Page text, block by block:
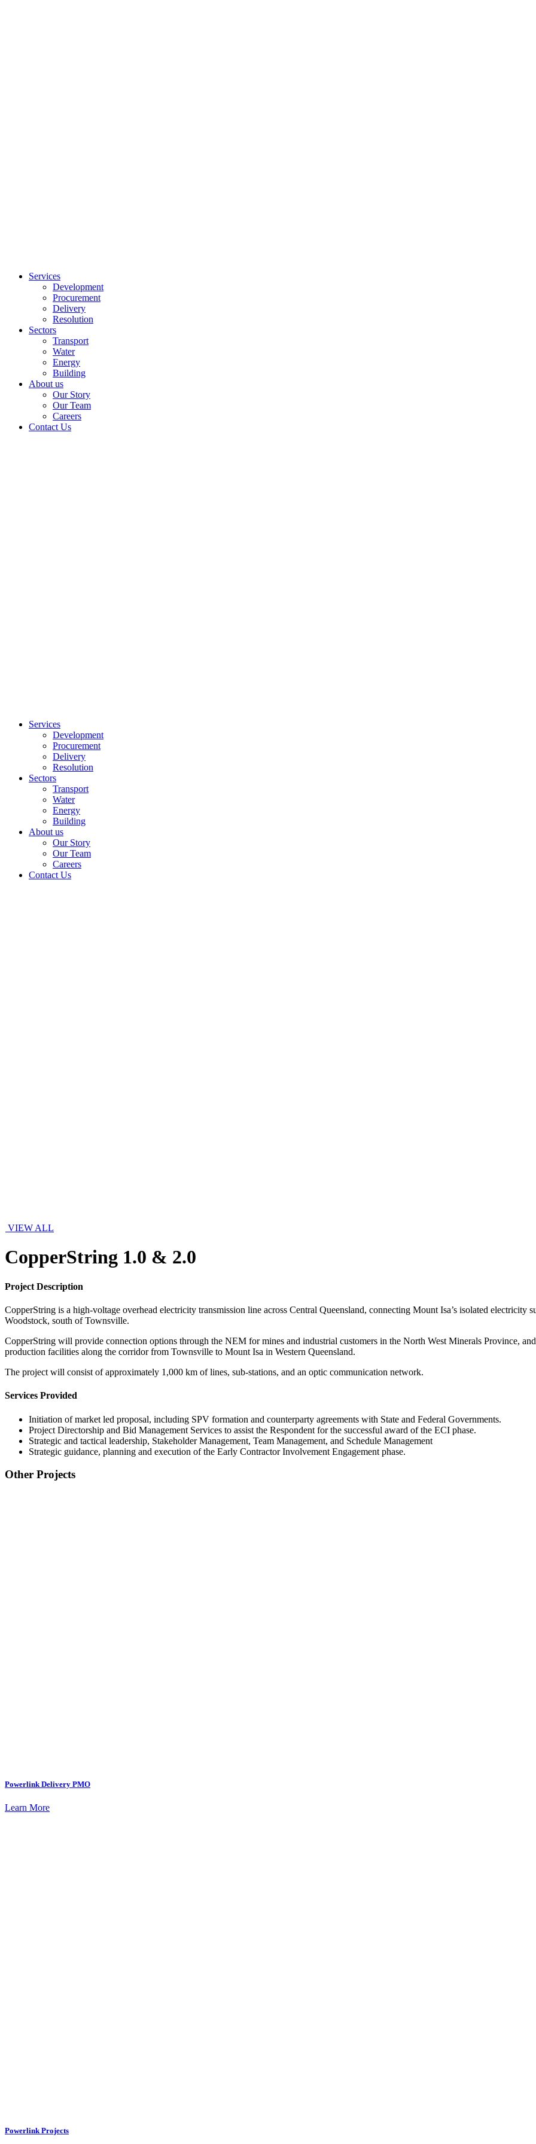
Services
Development
Procurement
Delivery
Resolution
Sectors
Transport
Water
Energy
Building
About us
Our Story
Our Team
Careers
Contact Us
Services
Development
Procurement
Delivery
Resolution
Sectors
Transport
Water
Energy
Building
About us
Our Story
Our Team
Careers
Contact Us
VIEW ALL
CopperString 1.0 & 2.0
Project Description
CopperString is a high-voltage overhead electricity transmission line across Central Queensland, connecting Mount Isa’s isolated
Woodstock, south of Townsville.
CopperString will provide connection options through the NEM for mines and industrial customers in the North West Minerals Province,
production facilities along the corridor from Townsville to Mount Isa in Western Queensland.
The project will consist of approximately 1,000 km of lines, sub-stations, and an optic communication network.
Services Provided
Initiation of market led proposal, including SPV formation and counterparty agreements with State and Federal Governments.
Project Directorship and Bid Management Services to assist the Respondent for the successful award of the ECI phase.
Strategic and tactical leadership, Stakeholder Management, Team Management, and Schedule Management
Strategic guidance, planning and execution of the Early Contractor Involvement Engagement phase.
Other Projects
Powerlink Delivery PMO
Learn More
Powerlink Projects